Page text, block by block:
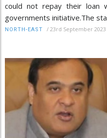
could not repay their loan
governments initiative.The
NORTH-EAST / 23rd September 2023